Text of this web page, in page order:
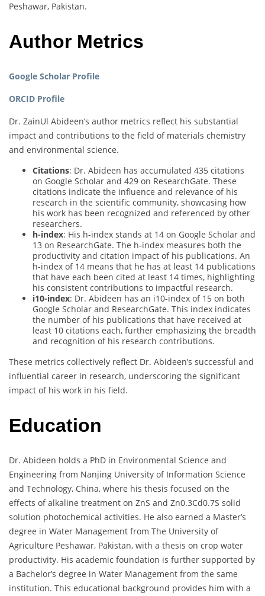
Peshawar, Pakistan.
Author Metrics
Google Scholar Profile
ORCID Profile
Dr. ZainUl Abideen’s author metrics reflect his substantial
impact and contributions to the field of materials chemistry
and environmental science.
Citations: Dr. Abideen has accumulated 435 citations
on Google Scholar and 429 on ResearchGate. These
citations indicate the influence and relevance of his
research in the scientific community, showcasing how
his work has been recognized and referenced by other
researchers.
h-index: His h-index stands at 14 on Google Scholar and
13 on ResearchGate. The h-index measures both the
productivity and citation impact of his publications. An
h-index of 14 means that he has at least 14 publications
that have each been cited at least 14 times, highlighting
his consistent contributions to impactful research.
i10-index: Dr. Abideen has an i10-index of 15 on both
Google Scholar and ResearchGate. This index indicates
the number of his publications that have received at
least 10 citations each, further emphasizing the breadth
and recognition of his research contributions.
These metrics collectively reflect Dr. Abideen’s successful and
influential career in research, underscoring the significant
impact of his work in his field.
Education
Dr. Abideen holds a PhD in Environmental Science and
Engineering from Nanjing University of Information Science
and Technology, China, where his thesis focused on the
effects of alkaline treatment on ZnS and Zn0.3Cd0.7S solid
solution photochemical activities. He also earned a Master’s
degree in Water Management from The University of
Agriculture Peshawar, Pakistan, with a thesis on crop water
productivity. His academic foundation is further supported by
a Bachelor’s degree in Water Management from the same
institution. This educational background provides him with a